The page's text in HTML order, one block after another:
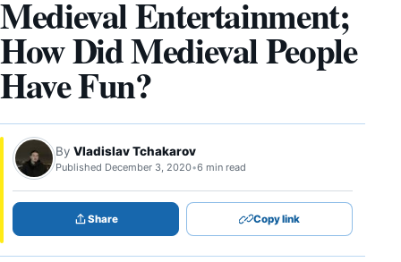
Medieval Entertainment;
How Did Medieval People
Have Fun?
By Vladislav Tchakarov
Published December 3, 2020•6 min read
Share Copy link